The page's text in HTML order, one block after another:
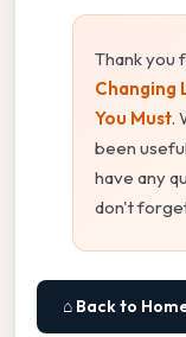
Thank you
Changing
You Must.
been
have any
don't
⌂ Back to